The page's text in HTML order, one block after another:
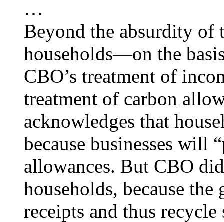
…
Beyond the absurdity of
households—on the
CBO’s treatment of
treatment of carbon
acknowledges that
because businesses will
allowances. But CBO
households, because
receipts and thus